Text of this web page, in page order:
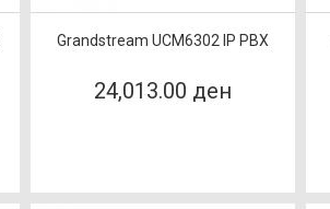
Grandstream UCM6302 IP PBX
24,013.00 ден